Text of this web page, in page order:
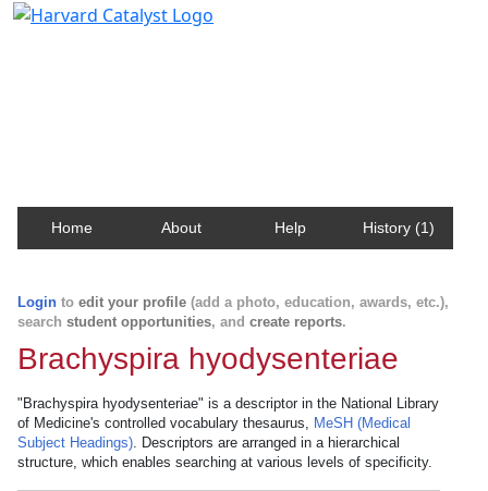
Home About Help History (1)
Login to edit your profile (add a photo, education, awards, etc.),
search student opportunities, and create reports.
Brachyspira hyodysenteriae
"Brachyspira hyodysenteriae" is a descriptor in the National Library
of Medicine's controlled vocabulary thesaurus, MeSH (Medical
Subject Headings). Descriptors are arranged in a hierarchical
structure, which enables searching at various levels of specificity.